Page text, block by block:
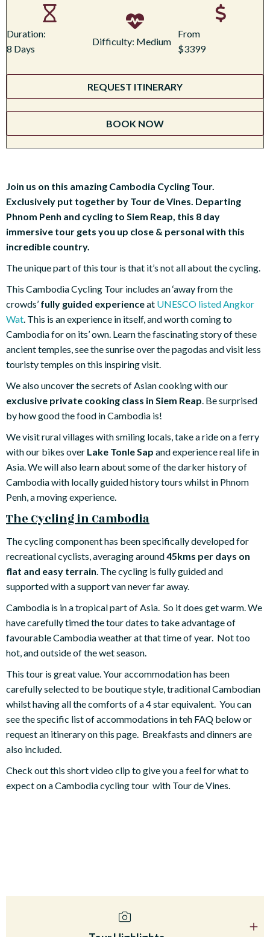
Duration:
8 Days
Difficulty: Medium
From
$3399
REQUEST ITINERARY
BOOK NOW
Join us on this amazing Cambodia Cycling Tour.
Exclusively put together by Tour de Vines. Departing
Phnom Penh and cycling to Siem Reap, this 8 day
immersive tour gets you up close & personal with this
incredible country.
The unique part of this tour is that it’s not all about the cycling.
This Cambodia Cycling Tour includes an ‘away from the
crowds’ fully guided experienceat UNESCO listed Angkor
Wat. This is an experience in itself, and worth coming to
Cambodia for on its’ own. Learn the fascinating story of these
ancient temples, see the sunrise over the pagodas and visit less
touristy temples on this inspiring visit.
We also uncover the secrets of Asian cooking with our
exclusive private cooking class in Siem Reap. Be surprised
by how good the food in Cambodia is!
We visit rural villages with smiling locals, take a ride on a ferry
with our bikes over Lake Tonle Sap and experience real life in
Asia. We will also learn about some of the darker history of
Cambodia with locally guided history tours whilst in Phnom
Penh, a moving experience.
The Cycling in Cambodia
The cycling component has been specifically developed for
recreational cyclists, averaging around45kms per days on
flat and easy terrain. The cycling is fully guided and
supported with a support van never far away.
Cambodia is in a tropical part of Asia. So it does get warm. We
have carefully timed the tour dates to take advantage of
favourable Cambodia weather at that time of year. Not too
hot, and outside of the wet season.
This tour is great value. Your accommodation has been
carefully selected to be boutique style, traditional Cambodian
whilst having all the comforts of a 4 star equivalent. You can
see the specific list of accommodations in teh FAQ below or
request an itinerary on this page. Breakfasts and dinners are
also included.
Check out this short video clip to give you a feel for what to
expect on a Cambodia cycling tour with Tour de Vines.